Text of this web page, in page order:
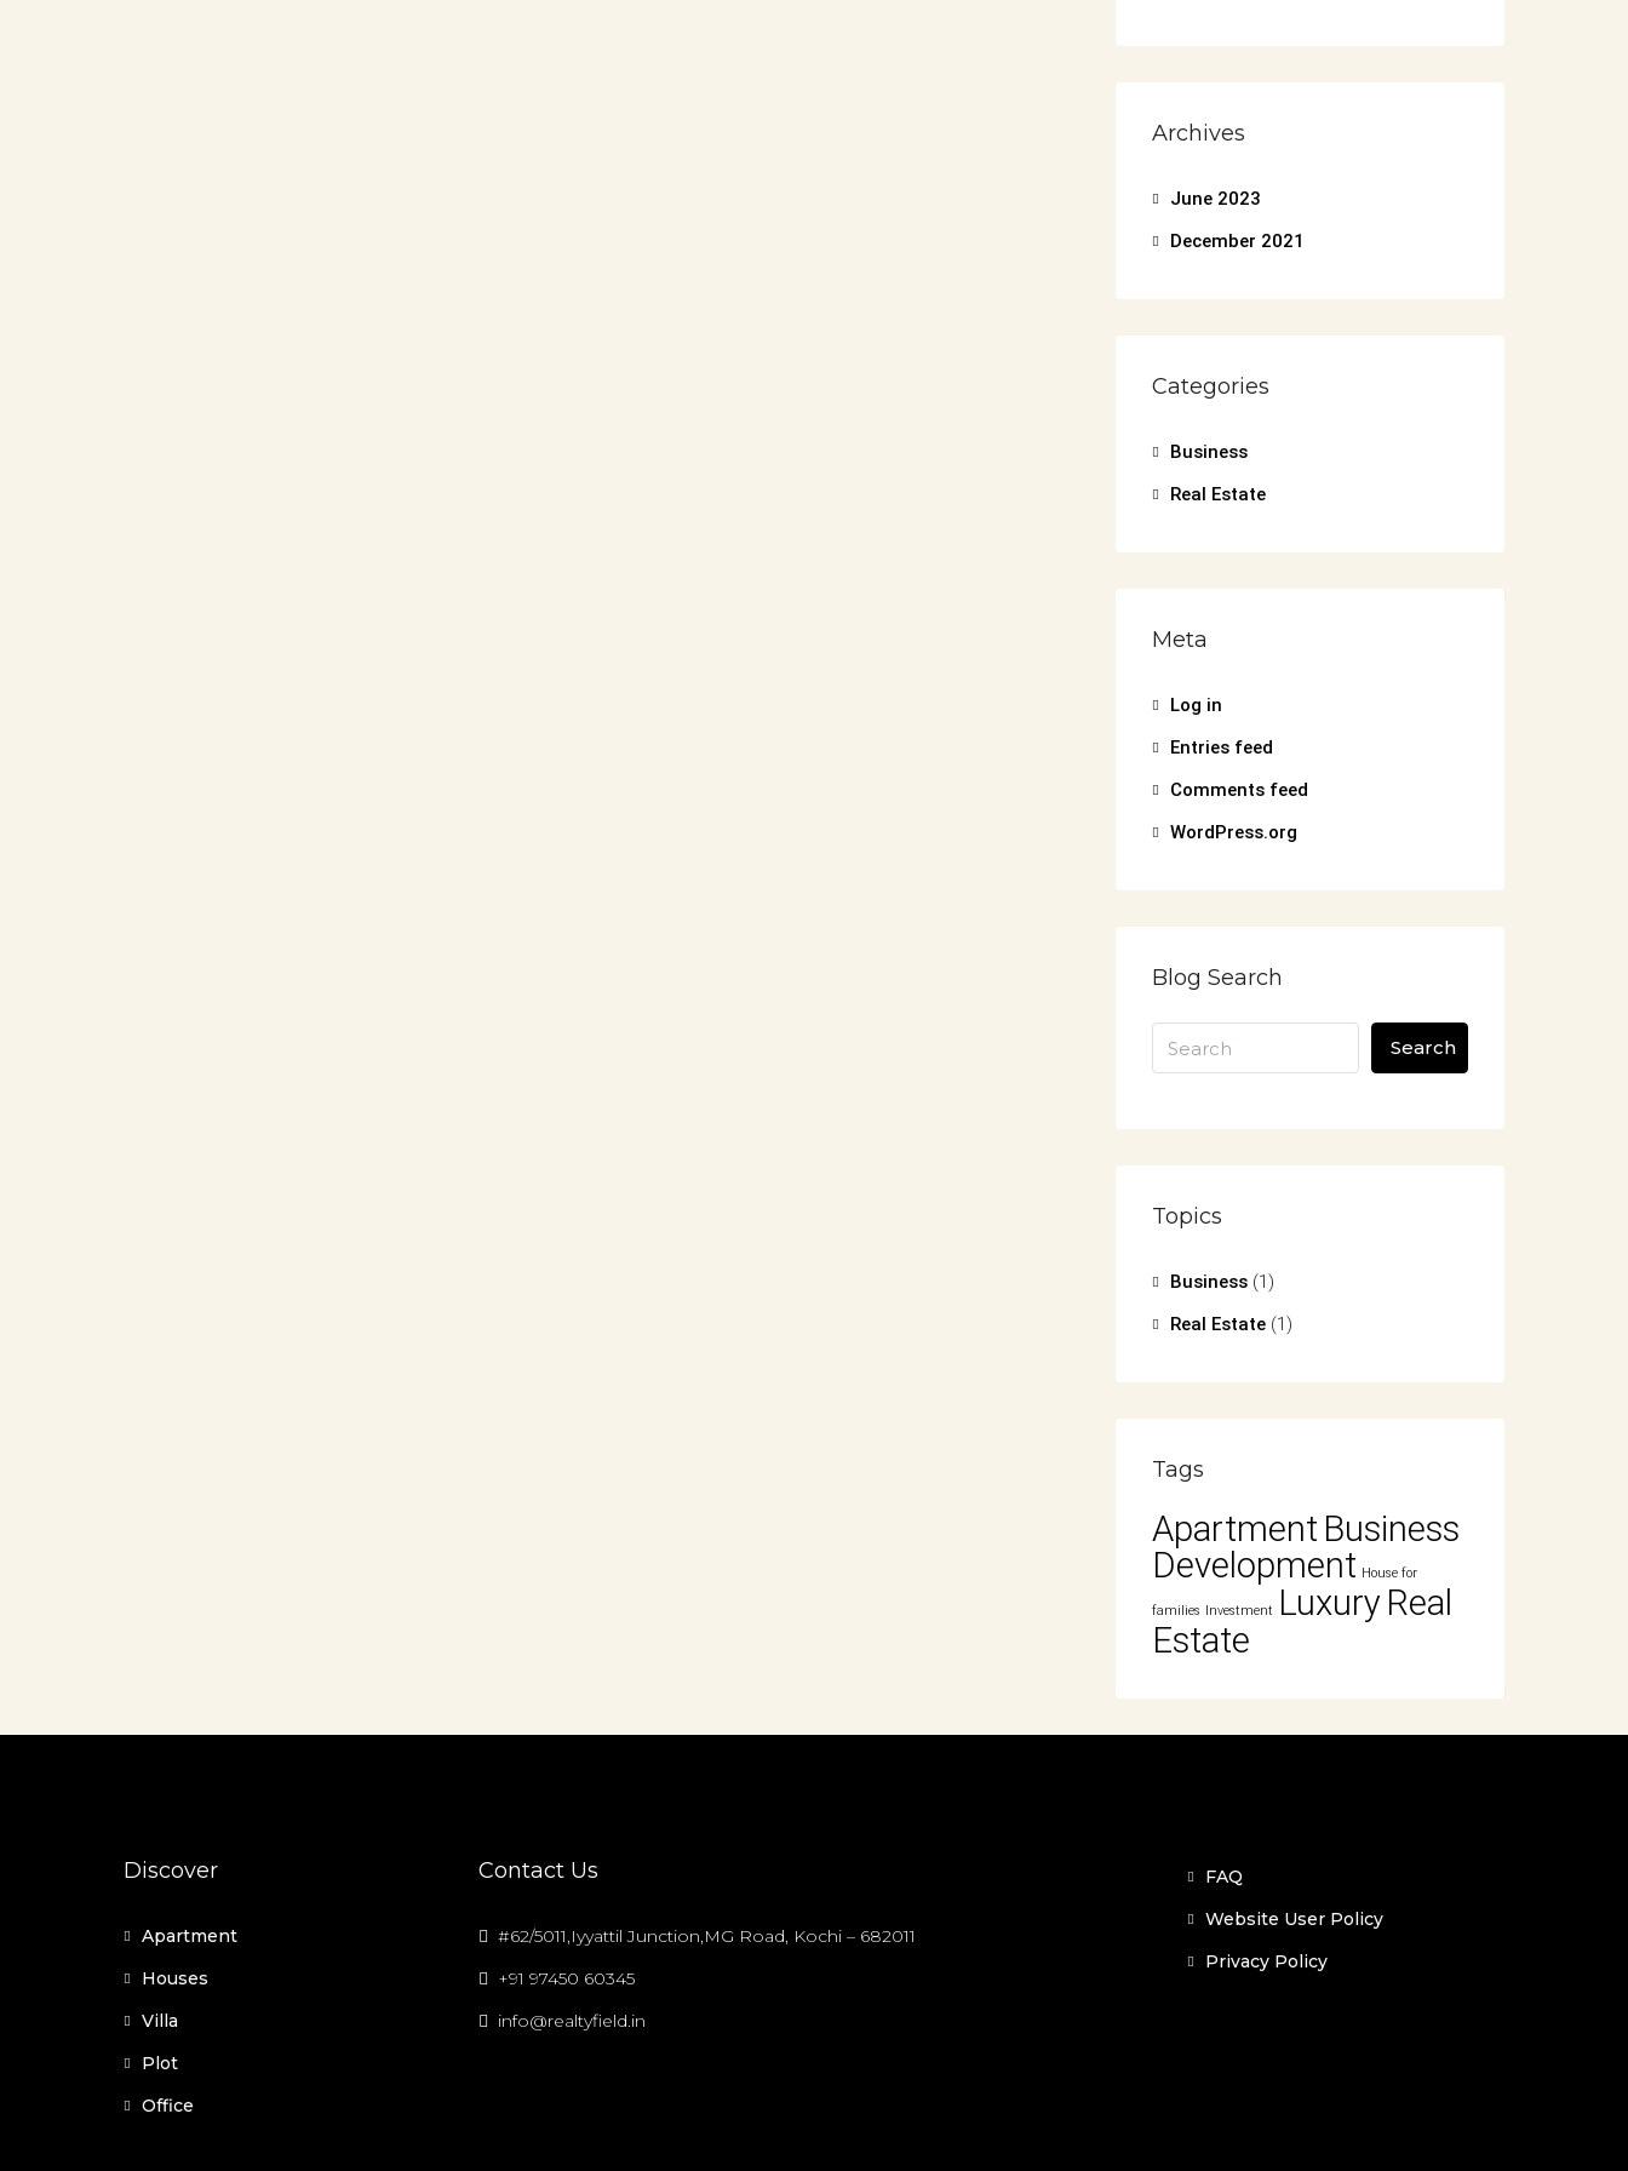
Archives
June 2023
December 2021
Categories
Business
Real Estate
Meta
Log in
Entries feed
Comments feed
WordPress.org
Blog Search
Search
Topics
Business (1)
Real Estate (1)
Tags
Apartment Business
Development House for
families Investment Luxury Real
Estate
Discover
Apartment
Houses
Villa
Plot
Office
Contact Us
#62/5011,Iyyattil Junction,MG Road, Kochi – 682011
+91 97450 60345
info@realtyfield.in
FAQ
Website User Policy
Privacy Policy